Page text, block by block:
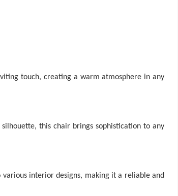
touch, creating a warm atmosphere in any
this chair brings sophistication to any
interior designs, making it a reliable and